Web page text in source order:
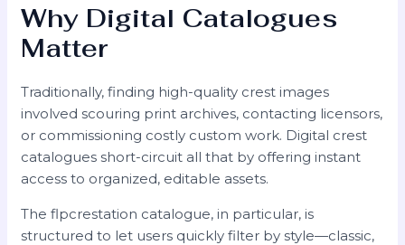
Why Digital Catalogues
Matter
Traditionally, finding high-quality crest images
involved scouring print archives, contacting licensors,
or commissioning costly custom work. Digital crest
catalogues short-circuit all that by offering instant
access to organized, editable assets.
The flpcrestation catalogue, in particular, is
structured to let users quickly filter by style—classic,